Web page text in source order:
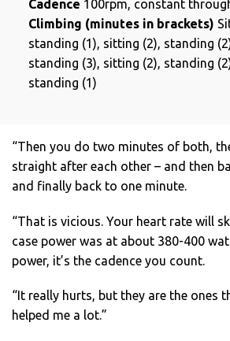
Cadence 100rpm, constant
Climbing (minutes in brackets)
standing (1), sitting (2), standing
standing (3), sitting (2), standing
standing (1)
“Then you do two minutes of both,
straight after each other – and then
and finally back to one minute.
“That is vicious. Your heart rate will
case power was at about 380-400
power, it’s the cadence you count.
“It really hurts, but they are the ones
helped me a lot.”